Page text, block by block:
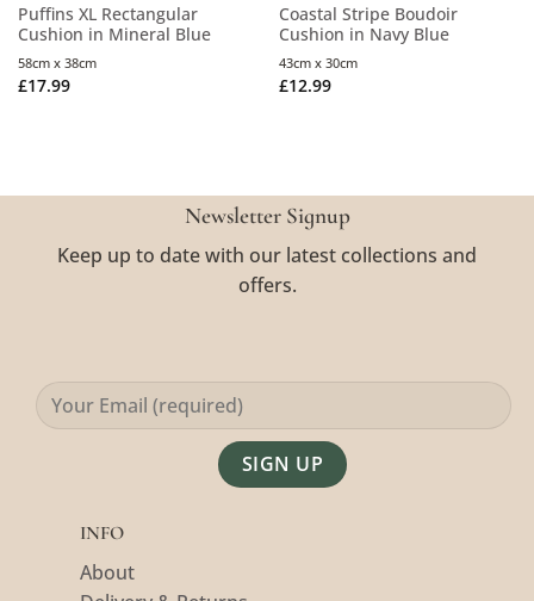
Puffins XL Rectangular
Cushion in Mineral Blue
£17.99
58cm x 38cm
Coastal Stripe Boudoir
Cushion in Navy Blue
£12.99
43cm x 30cm
Newsletter Signup
Keep up to date with our latest collections and
offers.
INFO
About